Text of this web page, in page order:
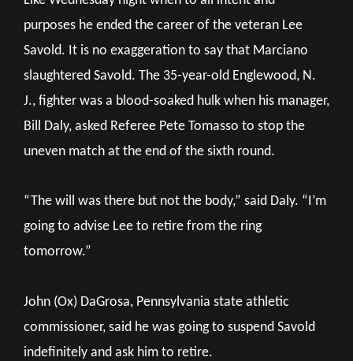
purposes he ended the career of the veteran Lee
Savold. It is no exaggeration to say that Marciano
slaughtered Savold. The 35-year-old Englewood, N.
J., fighter was a blood-soaked hulk when his manager,
Bill Daly, asked Referee Pete Tomasso to stop the
uneven match at the end of the sixth round.
“The will was there but not the body,” said Daly. “I’m
going to advise Lee to retire from the ring
tomorrow.”
John (Ox) DaGrosa, Pennsylvania state athletic
commissioner, said he was going to suspend Savold
indefinitely and ask him to retire.